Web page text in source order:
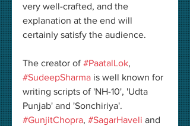
very well-crafted, and the
explanation at the end will
certainly satisfy the audience.
The creator of #PaatalLok,
#SudeepSharma is well known for
writing scripts of 'NH-10', 'Udta
Punjab' and 'Sonchiriya'.
#GunjitChopra, #SagarHaveli and